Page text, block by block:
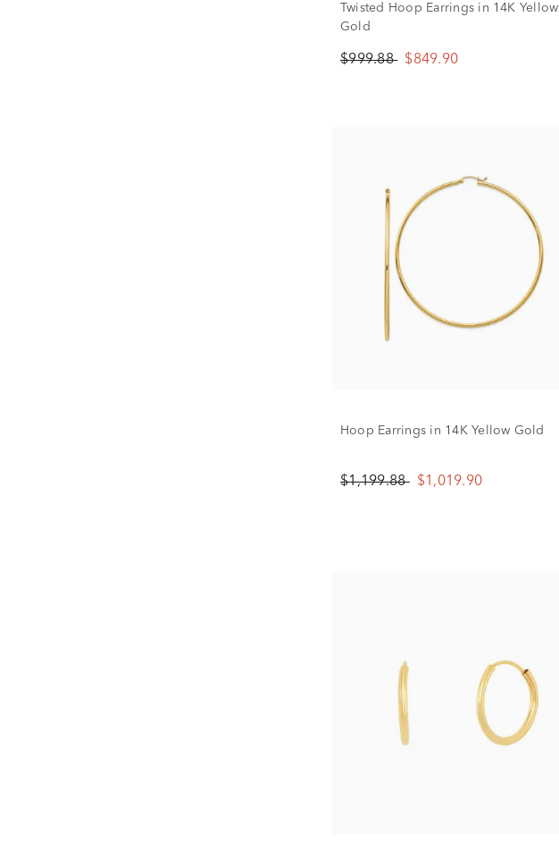
Twisted Hoop Earrings in 14K Yellow
Gold
$999.88 $849.90
Hoop Earrings in 14K Yellow Gold
$1,199.88 $1,019.90